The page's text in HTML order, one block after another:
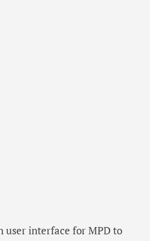
user interface for MPD to